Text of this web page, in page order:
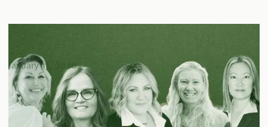
January 13, 2026